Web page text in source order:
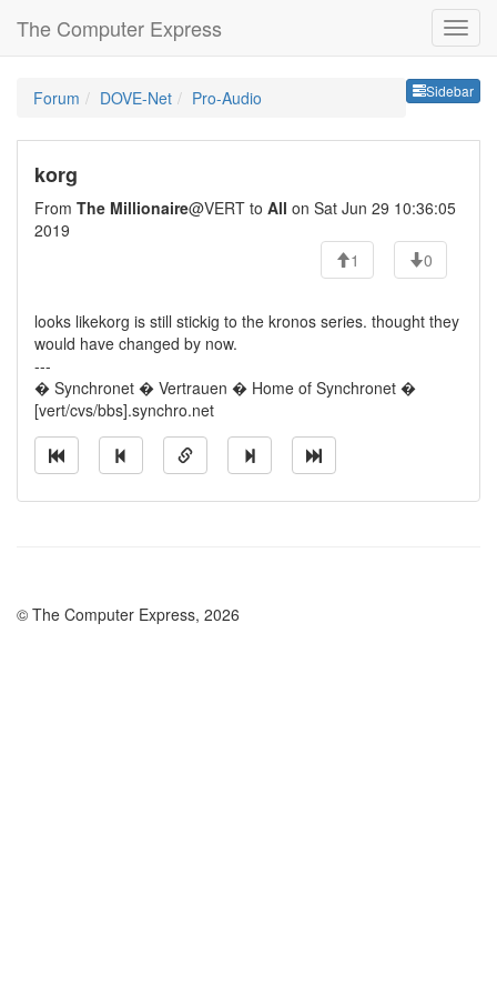
The Computer Express
Sidebar
Forum DOVE-Net Pro-Audio
korg
From The Millionaire@VERT to All on Sat Jun 29 10:36:05
2019
1
0
looks likekorg is still stickig to the kronos series. thought they
would have changed by now.
---
� Synchronet � Vertrauen � Home of Synchronet �
[vert/cvs/bbs].synchro.net
© The Computer Express, 2026